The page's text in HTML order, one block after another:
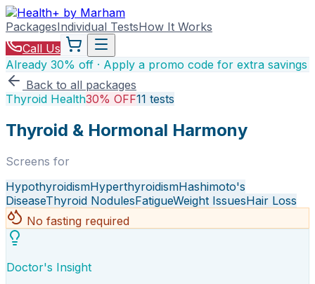
PackagesIndividual TestsHow It Works
Call Us
Already 30% off · Apply a promo code for extra savings
Back to all packages
Thyroid Health30% OFF11 tests
Thyroid & Hormonal Harmony
Screens for
HypothyroidismHyperthyroidismHashimoto's
DiseaseThyroid NodulesFatigueWeight IssuesHair Loss
No fasting required
Doctor's Insight